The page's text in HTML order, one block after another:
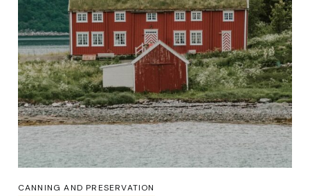
CANNING AND PRESERVATION